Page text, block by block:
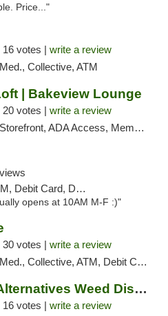
Price..."
16 votes | write a review
Collective, ATM
| Bakeview Lounge
20 votes | write a review
ADA Access, Member Application Required, Debit Card, Pickup
Card, Delivery, Pickup
opens at 10AM M-F :)"
30 votes | write a review
Collective, ATM, Debit Card, Pickup
Northeast Alternatives Weed Dispensary See...
16 votes | write a review